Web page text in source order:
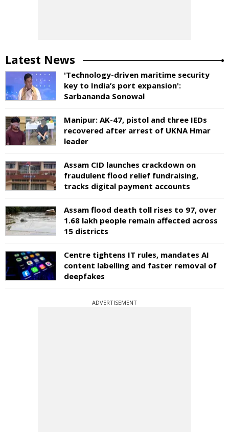
Latest News
'Technology-driven maritime security
key to India’s port expansion':
Sarbananda Sonowal
Manipur: AK-47, pistol and three IEDs
recovered after arrest of UKNA Hmar
leader
Assam CID launches crackdown on
fraudulent flood relief fundraising,
tracks digital payment accounts
Assam flood death toll rises to 97, over
1.68 lakh people remain affected across
15 districts
Centre tightens IT rules, mandates AI
content labelling and faster removal of
deepfakes
ADVERTISEMENT